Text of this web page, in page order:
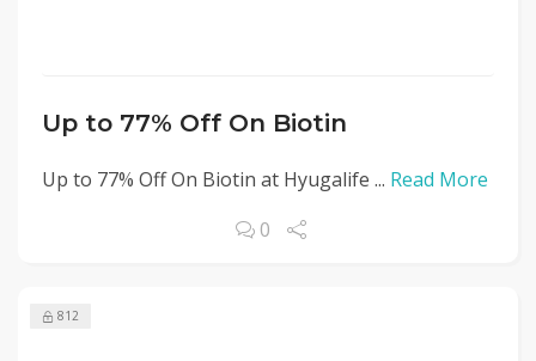
Up to 77% Off On Biotin
Up to 77% Off On Biotin at Hyugalife ... Read More
0
812